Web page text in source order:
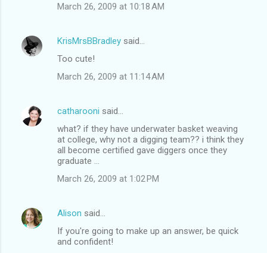
March 26, 2009 at 10:18 AM
KrisMrsBBradley said…
Too cute!
March 26, 2009 at 11:14 AM
catharooni said…
what? if they have underwater basket weaving
at college, why not a digging team?? i think they
all become certified gave diggers once they
graduate ...
March 26, 2009 at 1:02 PM
Alison said…
If you're going to make up an answer, be quick
and confident!